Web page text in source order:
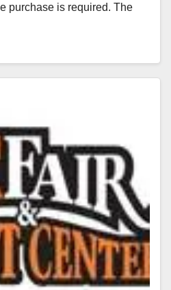
purchase is required. The